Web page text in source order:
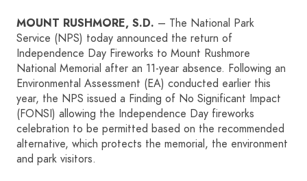
HOME
SIGN IN
MOUNT RUSHMORE, S.D. – The National Park
Service (NPS) today announced the return of
Independence Day Fireworks to Mount Rushmore
National Memorial after an 11-year absence. Following an
Environmental Assessment (EA) conducted earlier this
year, the NPS issued a Finding of No Significant Impact
(FONSI) allowing the Independence Day fireworks
celebration to be permitted based on the recommended
alternative, which protects the memorial, the environment
and park visitors.